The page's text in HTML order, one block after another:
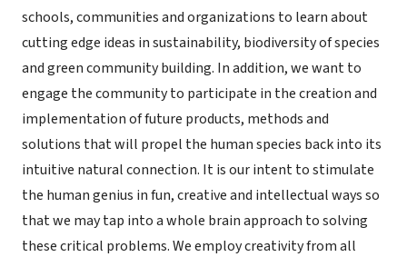
schools, communities and organizations to learn about
cutting edge ideas in sustainability, biodiversity of species
and green community building. In addition, we want to
engage the community to participate in the creation and
implementation of future products, methods and
solutions that will propel the human species back into its
intuitive natural connection. It is our intent to stimulate
the human genius in fun, creative and intellectual ways so
that we may tap into a whole brain approach to solving
these critical problems. We employ creativity from all